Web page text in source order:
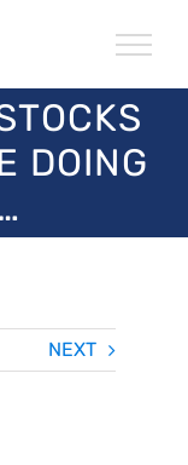
DOING
NEXT